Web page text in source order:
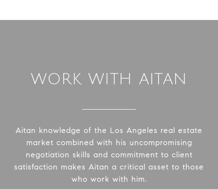
WORK WITH AITAN
Aitan knowledge of the Los Angeles real estate
market combined with his uncompromising
negotiation skills and commitment to client
satisfaction makes Aitan a critical asset to those
who work with him.